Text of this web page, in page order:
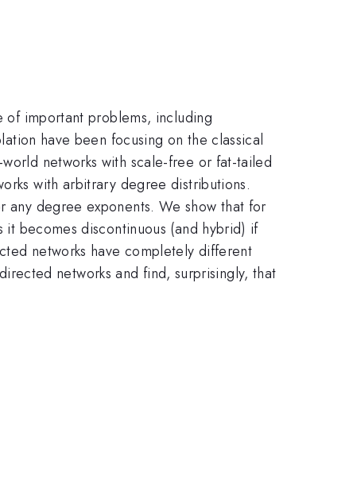
of important problems, including
have been focusing on the classical
networks with scale-free or fat-tailed
with arbitrary degree distributions.
degree exponents. We show that for
becomes discontinuous (and hybrid) if
networks have completely different
networks and find, surprisingly, that